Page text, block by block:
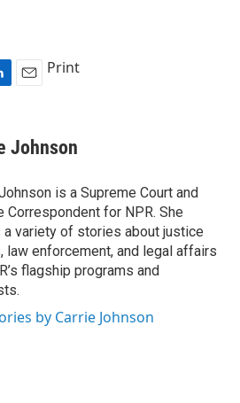
i
l
Print
Johnson
is a Supreme Court and
Correspondent for NPR. She
a variety of stories about justice
law enforcement, and legal affairs
flagship programs and
by Carrie Johnson